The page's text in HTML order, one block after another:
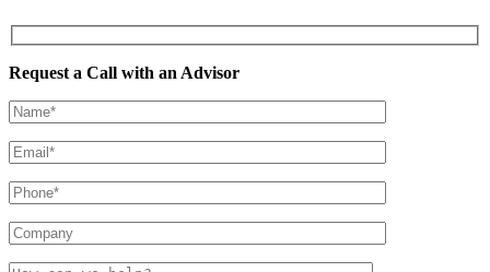
Request a Call with an Advisor